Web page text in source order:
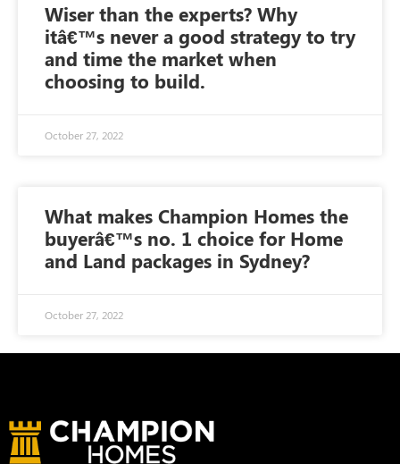
Wiser than the experts? Why
itâ€™s never a good strategy to try
and time the market when
choosing to build.
October 27, 2022
What makes Champion Homes the
buyerâ€™s no. 1 choice for Home
and Land packages in Sydney?
October 27, 2022